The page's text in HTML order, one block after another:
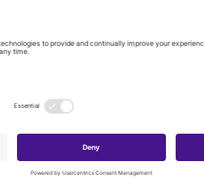
categories:
(149) Wheelock